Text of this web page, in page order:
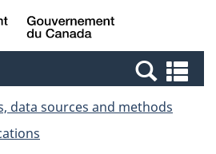
Skip
to
Switch
to
Canada
data sources and methods